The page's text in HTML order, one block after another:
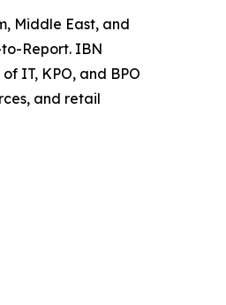
Middle East, and
Report. IBN
IT, KPO, and BPO
and retail